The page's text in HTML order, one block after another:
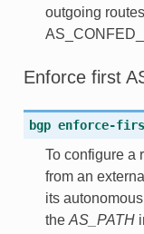
outgoing
Enforce first
bgp enforce-
To configure a
from an
its
the AS_PATH